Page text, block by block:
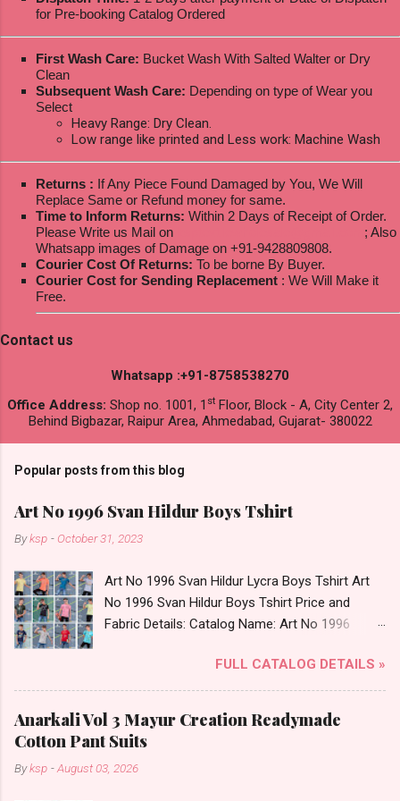
for Pre-booking Catalog Ordered
First Wash Care: Bucket Wash With Salted Walter or Dry
Clean
Subsequent Wash Care: Depending on type of Wear you
Select
Heavy Range: Dry Clean.
Low range like printed and Less work: Machine Wash
Returns : If Any Piece Found Damaged by You, We Will
Replace Same or Refund money for same.
Time to Inform Returns: Within 2 Days of Receipt of Order.
Please Write us Mail on
; Also
Whatsapp images of Damage on +91-9428809808.
Courier Cost Of Returns: To be borne By Buyer.
Courier Cost for Sending Replacement : We Will Make it
Free.
Contact us
Whatsapp :+91-8758538270
Office Address: Shop no. 1001, 1 st Floor, Block - A, City Center 2,
Behind Bigbazar, Raipur Area, Ahmedabad, Gujarat- 380022
Popular posts from this blog
Art No 1996 Svan Hildur Boys Tshirt
Byksp - October 31, 2023
Art No 1996 Svan Hildur Lycra Boys Tshirt Art
No 1996 Svan Hildur Boys Tshirt Price and
Fabric Details: Catalog Name: Art No 1996
Fabric Detail: Slub Lycra Round Neck Half
Sleeves Boys Tshirt 12 Colours And 6 Size :- 72
Pcs Dispatch Date: 01.11.23 All Size
Complusory :- 22/24/26/28/30/32 Price: 113
Rs. + GST No of pcs: 72 Book Your Catalog
Now. Call or Whatspp For Wholesale Full
FULL CATALOG DETAILS »
Anarkali Vol 3 Mayur Creation Readymade
Cotton Pant Suits
Byksp -August 03, 2026